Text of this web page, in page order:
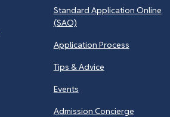
Standard Application Online
(SAO)
Application Process
Tips & Advice
Events
Admission Concierge